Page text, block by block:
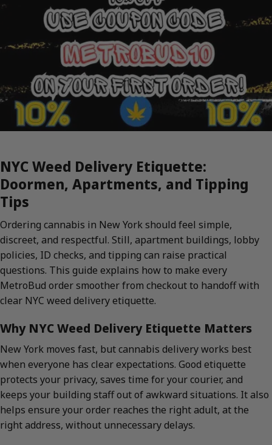
NYC Weed Delivery Etiquette:
Doormen, Apartments, and Tipping
Tips
Ordering cannabis in New York should feel simple,
discreet, and respectful. Still, apartment buildings, lobby
policies, ID checks, and tipping can raise practical
questions. This guide explains how to make every
MetroBud order smoother from checkout to handoff with
clear NYC weed delivery etiquette.
Why NYC Weed Delivery Etiquette Matters
New York moves fast, but cannabis delivery works best
when everyone has clear expectations. Good etiquette
protects your privacy, saves time for your courier, and
keeps your building staff out of awkward situations. It also
helps ensure your order reaches the right adult, at the
right address, without unnecessary delays.